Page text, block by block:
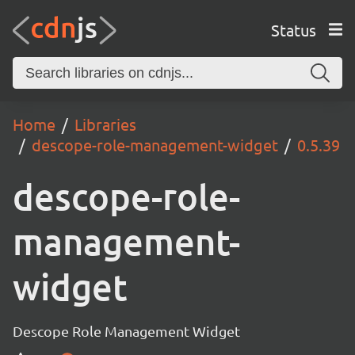
Status
Home
Libraries
descope-role-management-widget
0.5.39
descope-role-
management-
widget
Descope Role Management Widget